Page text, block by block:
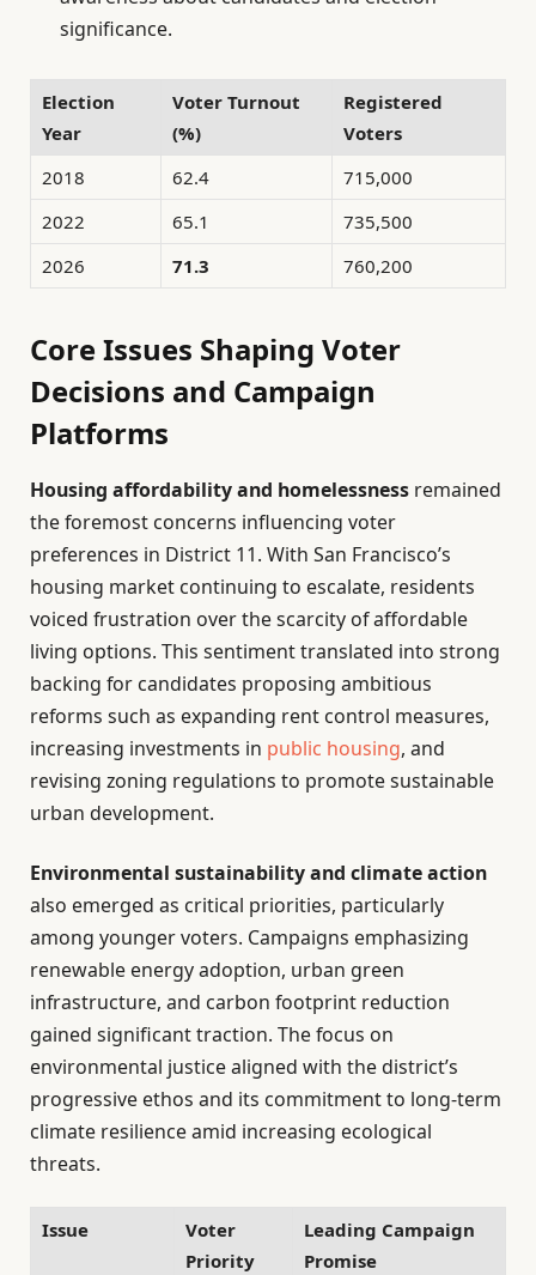
significance.
Election
Year
Voter Turnout
(%)
Registered
Voters
2018
62.4
715,000
2022
65.1
735,500
2026
71.3 760,200
Core Issues Shaping Voter
Decisions and Campaign
Platforms
Housing affordability and homelessness remained
the foremost concerns influencing voter
preferences in District 11. With San Francisco’s
housing market continuing to escalate, residents
voiced frustration over the scarcity of affordable
living options. This sentiment translated into strong
backing for candidates proposing ambitious
reforms such as expanding rent control measures,
increasing investments in public housing, and
revising zoning regulations to promote sustainable
urban development.
Environmental sustainability and climate action
also emerged as critical priorities, particularly
among younger voters. Campaigns emphasizing
renewable energy adoption, urban green
infrastructure, and carbon footprint reduction
gained significant traction. The focus on
environmental justice aligned with the district’s
progressive ethos and its commitment to long-term
climate resilience amid increasing ecological
threats.
Issue
Voter
Priority
Leading Campaign
Promise